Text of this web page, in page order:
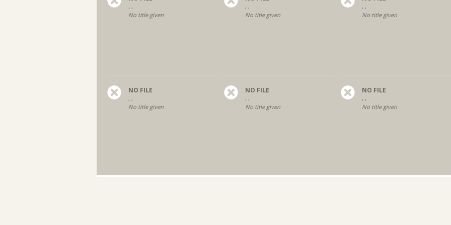
, ,
No title given
, ,
No title given
, ,
No title given
NO FILE
, ,
No title given
NO FILE
, ,
No title given
NO FILE
, ,
No title given